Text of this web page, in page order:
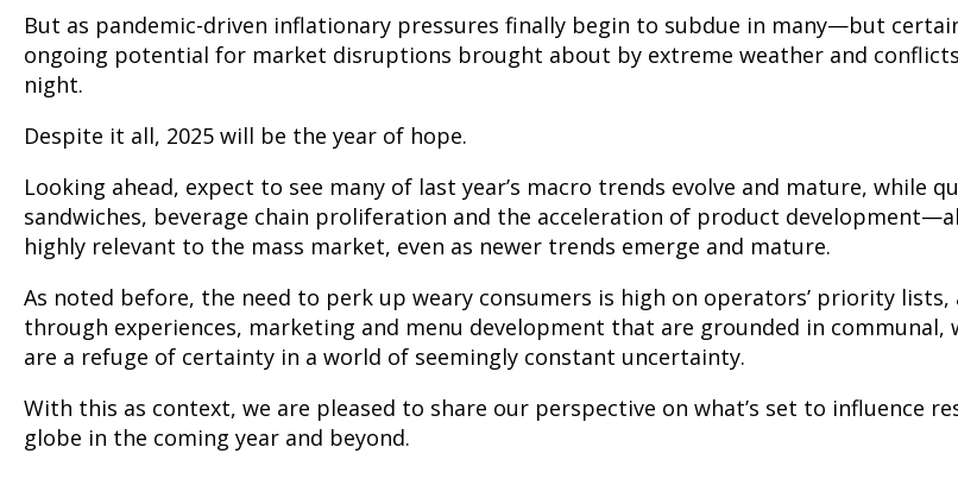
But as pandemic-driven inflationary pressures finally begin to subdue in many—but
ongoing potential for market disruptions brought about by extreme weather and
night.
Despite it all, 2025 will be the year of hope.
Looking ahead, expect to see many of last year’s macro trends evolve and mature, while
sandwiches, beverage chain proliferation and the acceleration of product
highly relevant to the mass market, even as newer trends emerge and mature.
As noted before, the need to perk up weary consumers is high on operators’ priority
through experiences, marketing and menu development that are grounded in
are a refuge of certainty in a world of seemingly constant uncertainty.
With this as context, we are pleased to share our perspective on what’s set to influence
globe in the coming year and beyond.